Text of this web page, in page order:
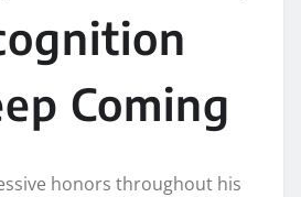
Coming
honors throughout his